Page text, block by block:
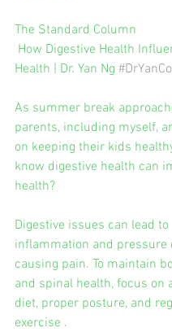
The Standard Column
How Digestive Health
Health | Dr. Yan Ng
As summer break
parents, including myself,
on keeping their kids
know digestive health can
health?
Digestive issues can lead to
inflammation and pressure
causing pain. To maintain
and spinal health, focus on
diet, proper posture, and
exercise .